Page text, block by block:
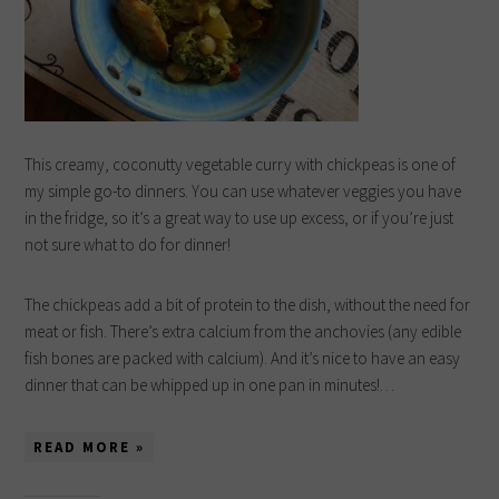
This creamy, coconutty vegetable curry with chickpeas is one of
my simple go-to dinners. You can use whatever veggies you have
in the fridge, so it’s a great way to use up excess, or if you’re just
not sure what to do for dinner!
The chickpeas add a bit of protein to the dish, without the need for
meat or fish. There’s extra calcium from the anchovies (any edible
fish bones are packed with calcium). And it’s nice to have an easy
dinner that can be whipped up in one pan in minutes!…
READ MORE »